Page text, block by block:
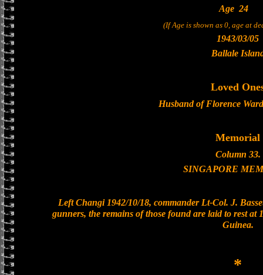
Age 24
(If Age is shown as 0, age at
1943/03/05
Ballale
Loved
Husband of Florence
Memorial
Column 33.
SINGAPORE
Left Changi 1942/10/18, commander Lt-Col. J.
gunners, the remains of those found are laid to rest
Guinea.
*